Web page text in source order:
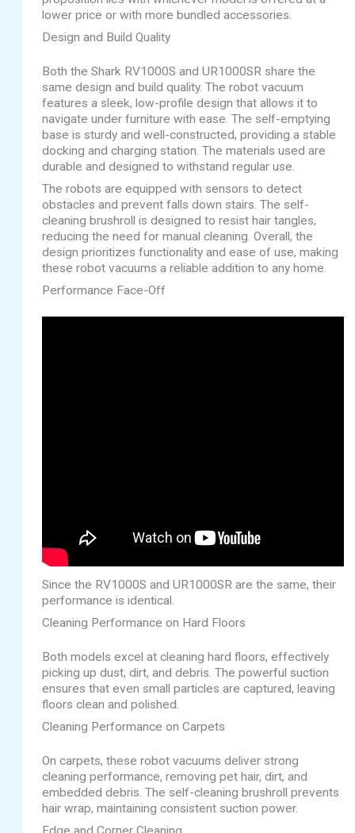
lower price or with more bundled accessories.
Design and Build Quality
Both the Shark RV1000S and UR1000SR share the
same design and build quality. The robot vacuum
features a sleek, low-profile design that allows it to
navigate under furniture with ease. The self-emptying
base is sturdy and well-constructed, providing a stable
docking and charging station. The materials used are
durable and designed to withstand regular use.
The robots are equipped with sensors to detect
obstacles and prevent falls down stairs. The self-
cleaning brushroll is designed to resist hair tangles,
reducing the need for manual cleaning. Overall, the
design prioritizes functionality and ease of use, making
these robot vacuums a reliable addition to any home.
Performance Face-Off
Since the RV1000S and UR1000SR are the same, their
performance is identical.
Cleaning Performance on Hard Floors
Both models excel at cleaning hard floors, effectively
picking up dust, dirt, and debris. The powerful suction
ensures that even small particles are captured, leaving
floors clean and polished.
Cleaning Performance on Carpets
On carpets, these robot vacuums deliver strong
cleaning performance, removing pet hair, dirt, and
embedded debris. The self-cleaning brushroll prevents
hair wrap, maintaining consistent suction power.